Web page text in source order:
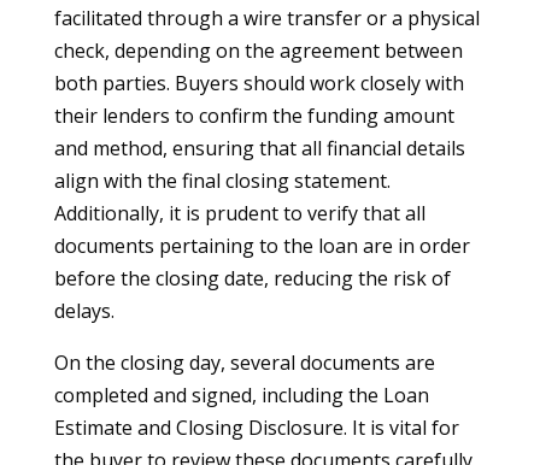
facilitated through a wire transfer or a physical
check, depending on the agreement between
both parties. Buyers should work closely with
their lenders to confirm the funding amount
and method, ensuring that all financial details
align with the final closing statement.
Additionally, it is prudent to verify that all
documents pertaining to the loan are in order
before the closing date, reducing the risk of
delays.
On the closing day, several documents are
completed and signed, including the Loan
Estimate and Closing Disclosure. It is vital for